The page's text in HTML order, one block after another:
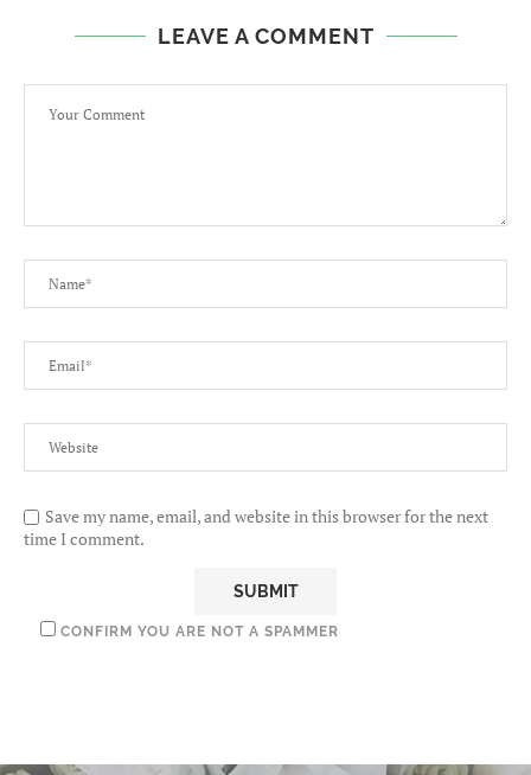
LEAVE A COMMENT
Save my name, email, and website in this browser for the next
time I comment.
CONFIRM YOU ARE NOT A SPAMMER